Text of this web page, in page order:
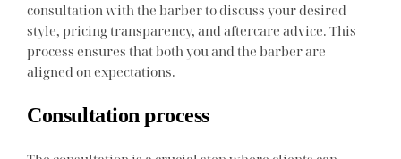
consultation with the barber to discuss your desired
style, pricing transparency, and aftercare advice. This
process ensures that both you and the barber are
aligned on expectations.
Consultation process